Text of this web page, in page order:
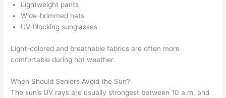
Lightweight pants
Wide-brimmed hats
UV-blocking sunglasses
Light-colored and breathable fabrics are often more
comfortable during hot weather.
When Should Seniors Avoid the Sun?
The sun’s UV rays are usually strongest between 10 a.m. and